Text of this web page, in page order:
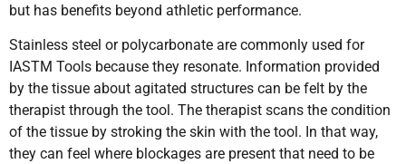
but has benefits beyond athletic performance.
Stainless steel or polycarbonate are commonly used for
IASTM Tools because they resonate. Information provided
by the tissue about agitated structures can be felt by the
therapist through the tool. The therapist scans the condition
of the tissue by stroking the skin with the tool. In that way,
they can feel where blockages are present that need to be